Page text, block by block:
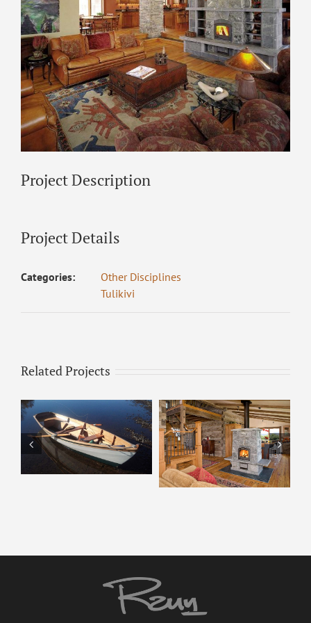
Project Description
Project Details
Categories:
Other Disciplines
Tulikivi
Related Projects
Tulikivi – 2200